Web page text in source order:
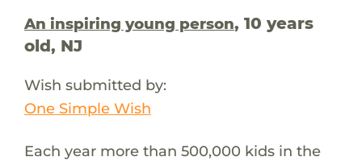
An inspiring young person, 10 years
old, NJ
Wish submitted by:
One Simple Wish
Each year more than 500,000 kids in the